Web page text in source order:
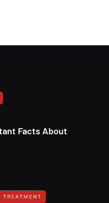
Facts About
TREATMENT‎